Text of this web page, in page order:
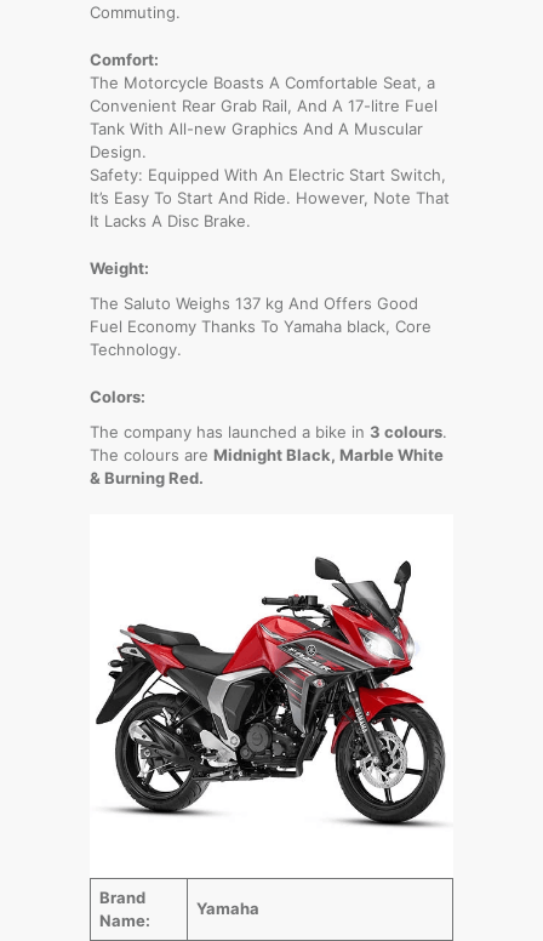
Commuting.
Comfort:
The Motorcycle Boasts A Comfortable Seat, a
Convenient Rear Grab Rail, And A 17-litre Fuel
Tank With All-new Graphics And A Muscular
Design.
Safety: Equipped With An Electric Start Switch,
It’s Easy To Start And Ride. However, Note That
It Lacks A Disc Brake.
Weight:
The Saluto Weighs 137 kg And Offers Good
Fuel Economy Thanks To Yamaha black, Core
Technology.
Colors:
The company has launched a bike in 3 colours.
The colours are Midnight Black, Marble White
& Burning Red.
Brand
Name:
Yamaha